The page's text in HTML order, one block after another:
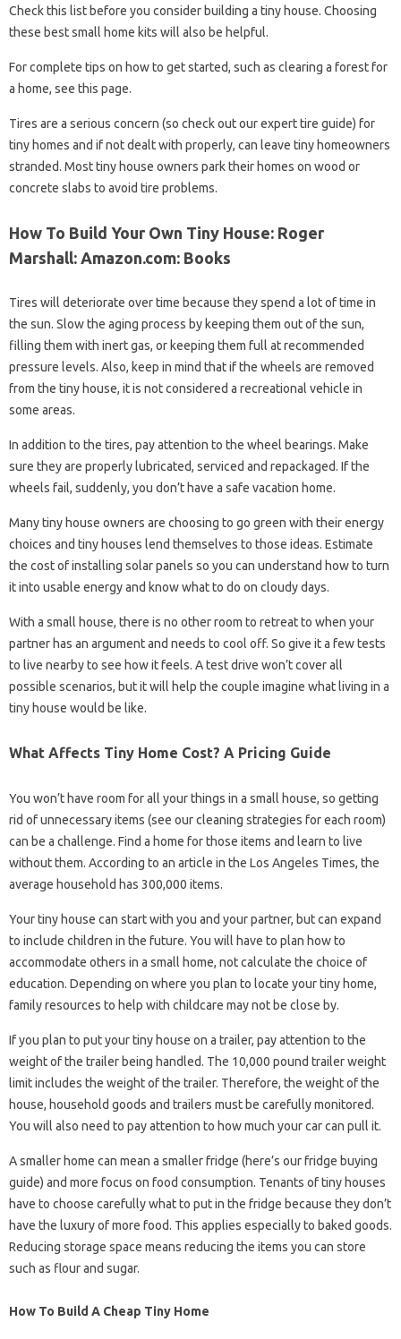
Check this list before you consider building a tiny house. Choosing
these best small home kits will also be helpful.
For complete tips on how to get started, such as clearing a forest for
a home, see this page.
Tires are a serious concern (so check out our expert tire guide) for
tiny homes and if not dealt with properly, can leave tiny homeowners
stranded. Most tiny house owners park their homes on wood or
concrete slabs to avoid tire problems.
How To Build Your Own Tiny House: Roger
Marshall: Amazon.com: Books
Tires will deteriorate over time because they spend a lot of time in
the sun. Slow the aging process by keeping them out of the sun,
filling them with inert gas, or keeping them full at recommended
pressure levels. Also, keep in mind that if the wheels are removed
from the tiny house, it is not considered a recreational vehicle in
some areas.
In addition to the tires, pay attention to the wheel bearings. Make
sure they are properly lubricated, serviced and repackaged. If the
wheels fail, suddenly, you don’t have a safe vacation home.
Many tiny house owners are choosing to go green with their energy
choices and tiny houses lend themselves to those ideas. Estimate
the cost of installing solar panels so you can understand how to turn
it into usable energy and know what to do on cloudy days.
With a small house, there is no other room to retreat to when your
partner has an argument and needs to cool off. So give it a few tests
to live nearby to see how it feels. A test drive won’t cover all
possible scenarios, but it will help the couple imagine what living in a
tiny house would be like.
What Affects Tiny Home Cost? A Pricing Guide
You won’t have room for all your things in a small house, so getting
rid of unnecessary items (see our cleaning strategies for each room)
can be a challenge. Find a home for those items and learn to live
without them. According to an article in the Los Angeles Times, the
average household has 300,000 items.
Your tiny house can start with you and your partner, but can expand
to include children in the future. You will have to plan how to
accommodate others in a small home, not calculate the choice of
education. Depending on where you plan to locate your tiny home,
family resources to help with childcare may not be close by.
If you plan to put your tiny house on a trailer, pay attention to the
weight of the trailer being handled. The 10,000 pound trailer weight
limit includes the weight of the trailer. Therefore, the weight of the
house, household goods and trailers must be carefully monitored.
You will also need to pay attention to how much your car can pull it.
A smaller home can mean a smaller fridge (here’s our fridge buying
guide) and more focus on food consumption. Tenants of tiny houses
have to choose carefully what to put in the fridge because they don’t
have the luxury of more food. This applies especially to baked goods.
Reducing storage space means reducing the items you can store
such as flour and sugar.
How To Build A Cheap Tiny Home